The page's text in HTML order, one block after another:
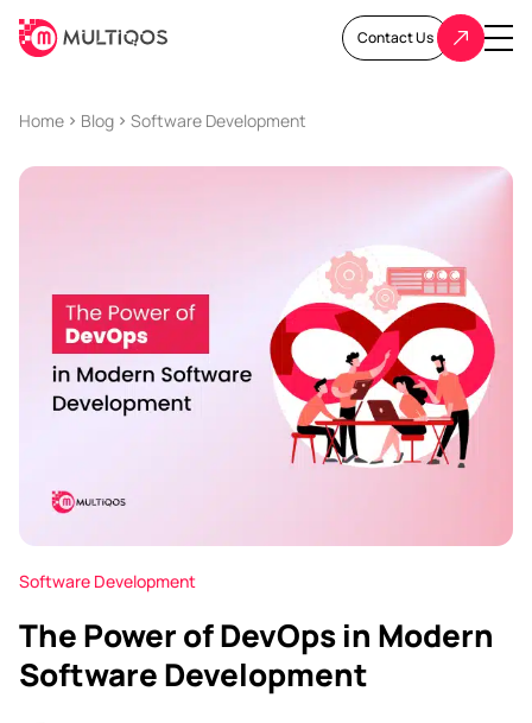
Contact Us
Home Blog Software Development
Software Development
The Power of DevOps in Modern
Software Development